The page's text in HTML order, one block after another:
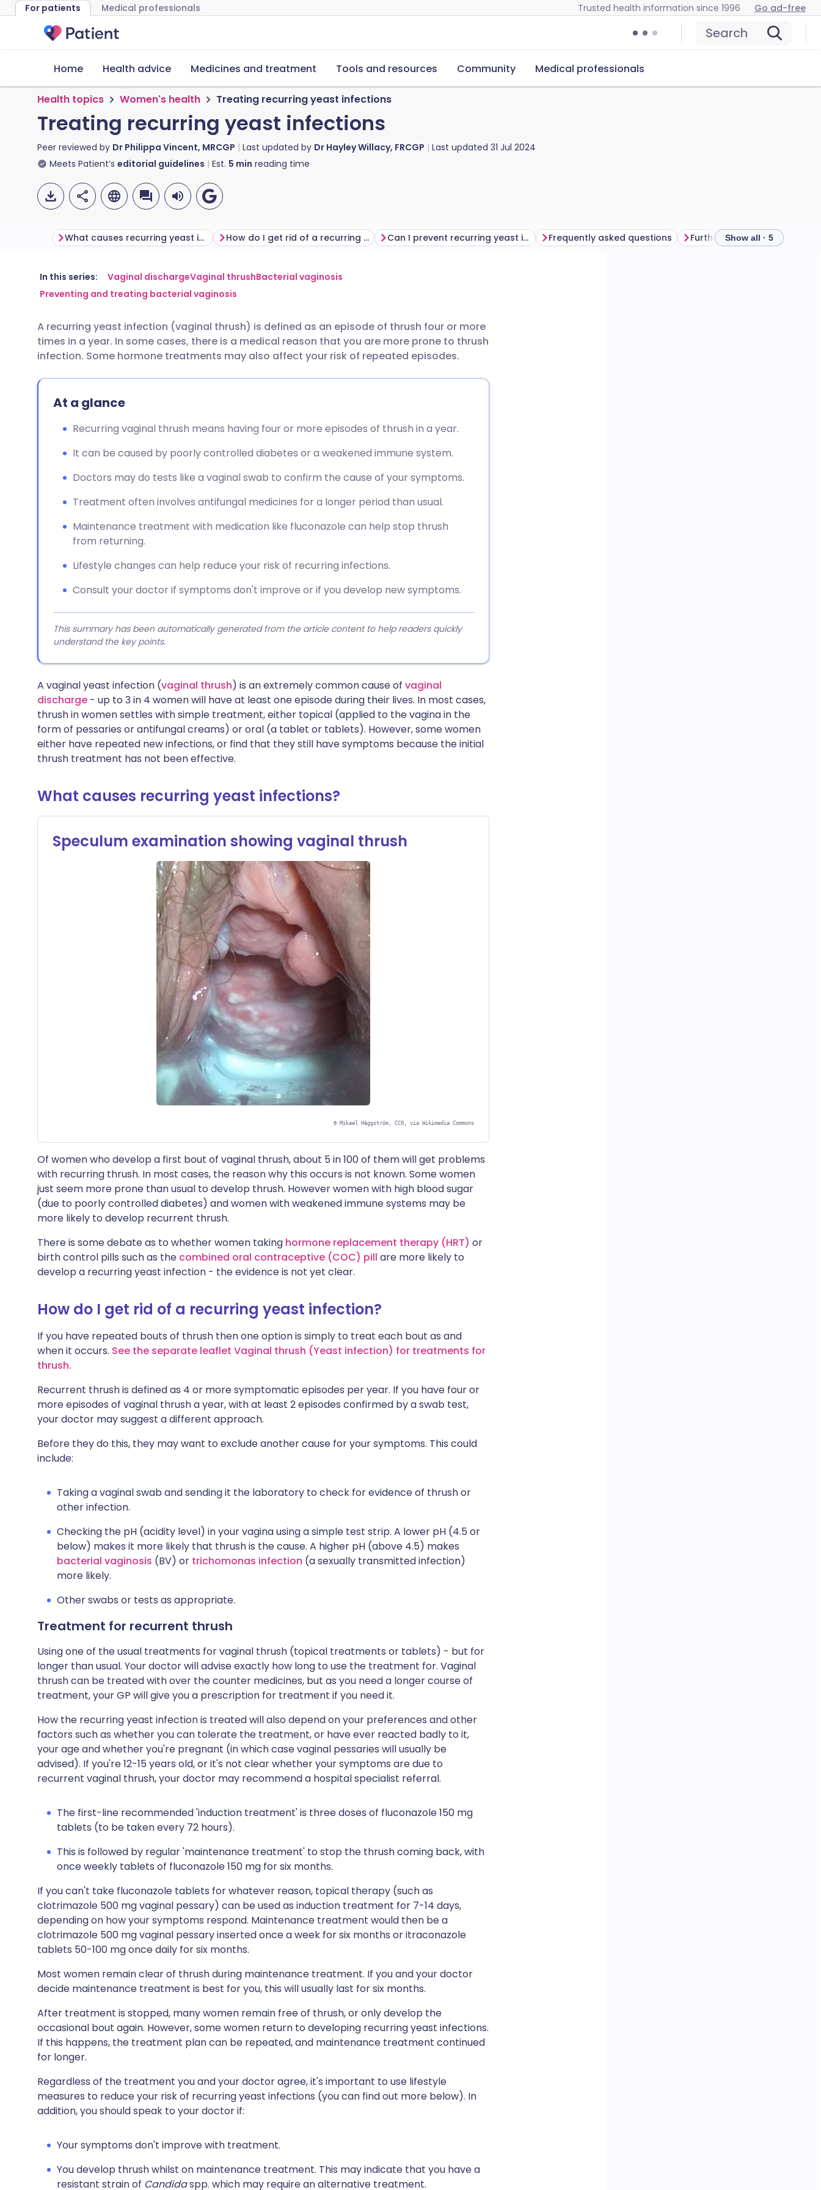
For patients Medical professionals Trusted health information since 1996 Go ad-free
Search
Home Health advice Medicines and treatment Tools and resources Community Medical professionals
Health topics Women's health Treating recurring yeast infections
Treating recurring yeast infections
Peer reviewed by Dr Philippa Vincent, MRCGP Last updated by Dr Hayley Willacy, FRCGP Last updated 31 Jul 2024
Meets Patient’s editorial guidelines Est. 5 min reading time
Share via email
Share via LinkedIn
Copy link
🇬🇧 English 🇩🇪 Deutsch
🇮🇹 Italiano 🇵🇹 Português
What causes recurring yeast infections? How do I get rid of a recurring yeast infection? Can I prevent recurring yeast infections? Frequently asked questions Further reading
Show all · 5
In this series: Vaginal dischargeVaginal thrushBacterial vaginosis
Preventing and treating bacterial vaginosis
A recurring yeast infection (vaginal thrush) is defined as an episode of thrush four or more
times in a year. In some cases, there is a medical reason that you are more prone to thrush
infection. Some hormone treatments may also affect your risk of repeated episodes.
At a glance
Recurring vaginal thrush means having four or more episodes of thrush in a year.
It can be caused by poorly controlled diabetes or a weakened immune system.
Doctors may do tests like a vaginal swab to confirm the cause of your symptoms.
Treatment often involves antifungal medicines for a longer period than usual.
Maintenance treatment with medication like fluconazole can help stop thrush
from returning.
Lifestyle changes can help reduce your risk of recurring infections.
Consult your doctor if symptoms don't improve or if you develop new symptoms.
This summary has been automatically generated from the article content to help readers quickly
understand the key points.
A vaginal yeast infection (vaginal thrush) is an extremely common cause of vaginal
discharge - up to 3 in 4 women will have at least one episode during their lives. In most cases,
thrush in women settles with simple treatment, either topical (applied to the vagina in the
form of pessaries or antifungal creams) or oral (a tablet or tablets). However, some women
either have repeated new infections, or find that they still have symptoms because the initial
thrush treatment has not been effective.
What causes recurring yeast infections?
Speculum examination showing vaginal thrush
© Mikael Häggström, CC0, via Wikimedia Commons
Of women who develop a first bout of vaginal thrush, about 5 in 100 of them will get problems
with recurring thrush. In most cases, the reason why this occurs is not known. Some women
just seem more prone than usual to develop thrush. However women with high blood sugar
(due to poorly controlled diabetes) and women with weakened immune systems may be
more likely to develop recurrent thrush.
There is some debate as to whether women taking hormone replacement therapy (HRT) or
birth control pills such as the combined oral contraceptive (COC) pill are more likely to
develop a recurring yeast infection - the evidence is not yet clear.
How do I get rid of a recurring yeast infection?
If you have repeated bouts of thrush then one option is simply to treat each bout as and
when it occurs. See the separate leaflet Vaginal thrush (Yeast infection) for treatments for
thrush.
Recurrent thrush is defined as 4 or more symptomatic episodes per year. If you have four or
more episodes of vaginal thrush a year, with at least 2 episodes confirmed by a swab test,
your doctor may suggest a different approach.
Before they do this, they may want to exclude another cause for your symptoms. This could
include:
Taking a vaginal swab and sending it the laboratory to check for evidence of thrush or
other infection.
Checking the pH (acidity level) in your vagina using a simple test strip. A lower pH (4.5 or
below) makes it more likely that thrush is the cause. A higher pH (above 4.5) makes
bacterial vaginosis (BV) or trichomonas infection (a sexually transmitted infection)
more likely.
Other swabs or tests as appropriate.
Treatment for recurrent thrush
Using one of the usual treatments for vaginal thrush (topical treatments or tablets) - but for
longer than usual. Your doctor will advise exactly how long to use the treatment for. Vaginal
thrush can be treated with over the counter medicines, but as you need a longer course of
treatment, your GP will give you a prescription for treatment if you need it.
How the recurring yeast infection is treated will also depend on your preferences and other
factors such as whether you can tolerate the treatment, or have ever reacted badly to it,
your age and whether you're pregnant (in which case vaginal pessaries will usually be
advised). If you're 12-15 years old, or it's not clear whether your symptoms are due to
recurrent vaginal thrush, your doctor may recommend a hospital specialist referral.
The first-line recommended 'induction treatment' is three doses of fluconazole 150 mg
tablets (to be taken every 72 hours).
This is followed by regular 'maintenance treatment' to stop the thrush coming back, with
once weekly tablets of fluconazole 150 mg for six months.
If you can't take fluconazole tablets for whatever reason, topical therapy (such as
clotrimazole 500 mg vaginal pessary) can be used as induction treatment for 7-14 days,
depending on how your symptoms respond. Maintenance treatment would then be a
clotrimazole 500 mg vaginal pessary inserted once a week for six months or itraconazole
tablets 50-100 mg once daily for six months.
Most women remain clear of thrush during maintenance treatment. If you and your doctor
decide maintenance treatment is best for you, this will usually last for six months.
After treatment is stopped, many women remain free of thrush, or only develop the
occasional bout again. However, some women return to developing recurring yeast infections.
If this happens, the treatment plan can be repeated, and maintenance treatment continued
for longer.
Regardless of the treatment you and your doctor agree, it's important to use lifestyle
measures to reduce your risk of recurring yeast infections (you can find out more below). In
addition, you should speak to your doctor if:
Your symptoms don't improve with treatment.
You develop thrush whilst on maintenance treatment. This may indicate that you have a
resistant strain of Candidaspp. which may require an alternative treatment.